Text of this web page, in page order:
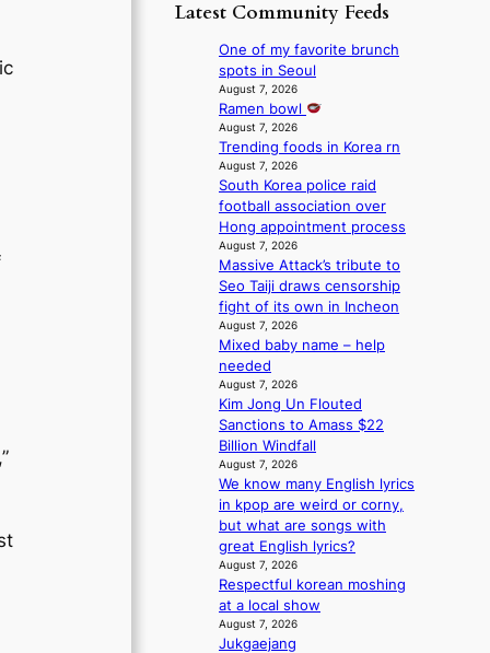
o
e
e
t
w
a
v
e
o
l
e
o
r
i
t
t
i
s
n
m
I
N
o
B
A
C
K
I
T
e
m
a
e
Latest Community Feeds
One of my favorite brunch
spots in Seoul
August 7, 2026
Ramen bowl
August 7, 2026
Trending foods in Korea rn
August 7, 2026
South Korea police raid
football association over
Hong appointment process
August 7, 2026
Massive Attack’s tribute to
Seo Taiji draws censorship
fight of its own in Incheon
August 7, 2026
Mixed baby name – help
needed
August 7, 2026
Kim Jong Un Flouted
Sanctions to Amass $22
Billion Windfall
August 7, 2026
We know many English lyrics
in kpop are weird or corny,
but what are songs with
great English lyrics?
August 7, 2026
Respectful korean moshing
at a local show
August 7, 2026
Jukgaejang